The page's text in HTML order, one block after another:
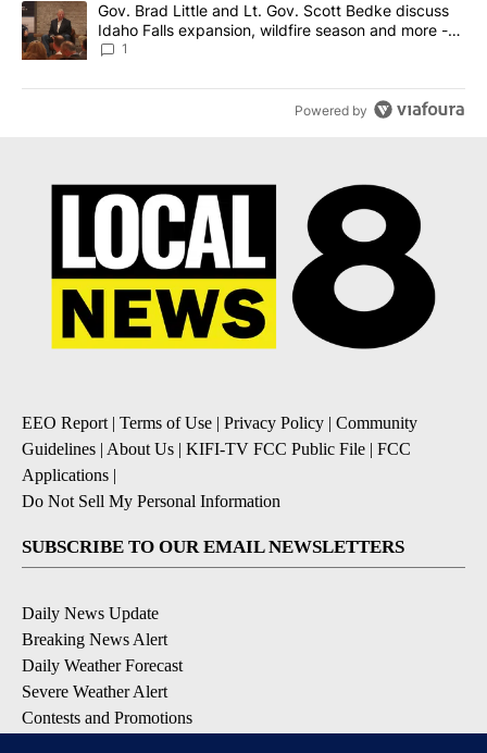
A trending article titled "Gov. Brad Little and Lt. Gov. Scott
Gov. Brad Little and Lt. Gov. Scott Bedke discuss
Idaho Falls expansion, wildfire season and more -
Local News 8
1
Powered by
EEO Report | Terms of Use | Privacy Policy | Community
Guidelines | About Us | KIFI-TV FCC Public File | FCC
Applications |
Do Not Sell My Personal Information
SUBSCRIBE TO OUR EMAIL NEWSLETTERS
Daily News Update
Breaking News Alert
Daily Weather Forecast
Severe Weather Alert
Contests and Promotions